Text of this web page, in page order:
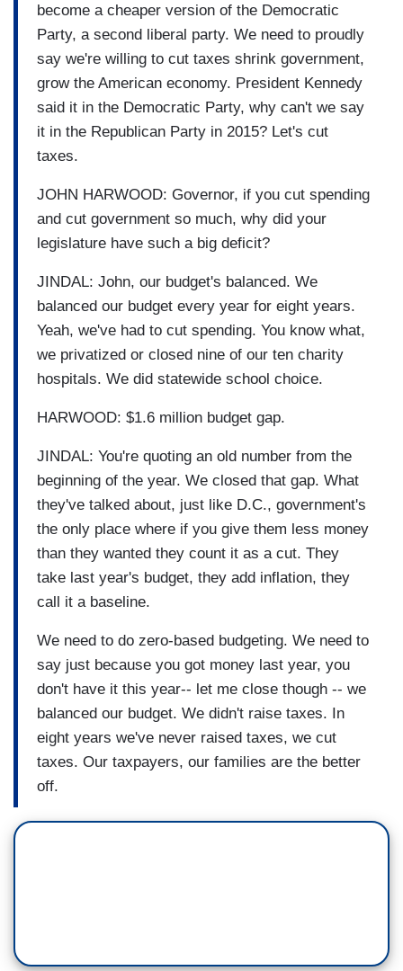
become a cheaper version of the Democratic
Party, a second liberal party. We need to proudly
say we're willing to cut taxes shrink government,
grow the American economy. President Kennedy
said it in the Democratic Party, why can't we say
it in the Republican Party in 2015? Let's cut
taxes.
JOHN HARWOOD: Governor, if you cut spending
and cut government so much, why did your
legislature have such a big deficit?
JINDAL: John, our budget's balanced. We
balanced our budget every year for eight years.
Yeah, we've had to cut spending. You know what,
we privatized or closed nine of our ten charity
hospitals. We did statewide school choice.
HARWOOD: $1.6 million budget gap.
JINDAL: You're quoting an old number from the
beginning of the year. We closed that gap. What
they've talked about, just like D.C., government's
the only place where if you give them less money
than they wanted they count it as a cut. They
take last year's budget, they add inflation, they
call it a baseline.
We need to do zero-based budgeting. We need to
say just because you got money last year, you
don't have it this year-- let me close though -- we
balanced our budget. We didn't raise taxes. In
eight years we've never raised taxes, we cut
taxes. Our taxpayers, our families are the better
off.